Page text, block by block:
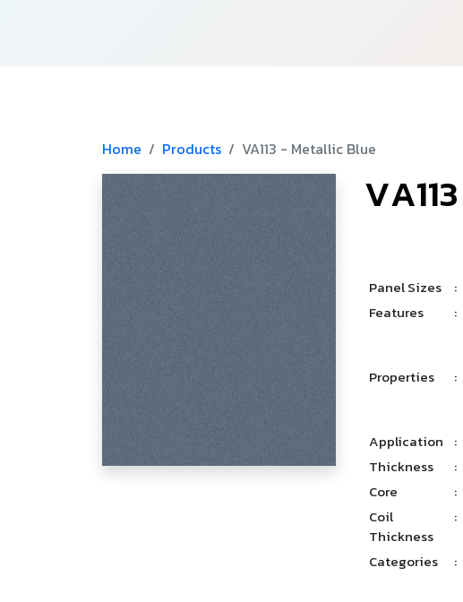
Home Products VA113 - Metallic Blue
VA113
­­
Panel Sizes :
Features
:
Properties
:
Application
:
Thickness
:
Core
:
Coil
Thickness
:
Categories :